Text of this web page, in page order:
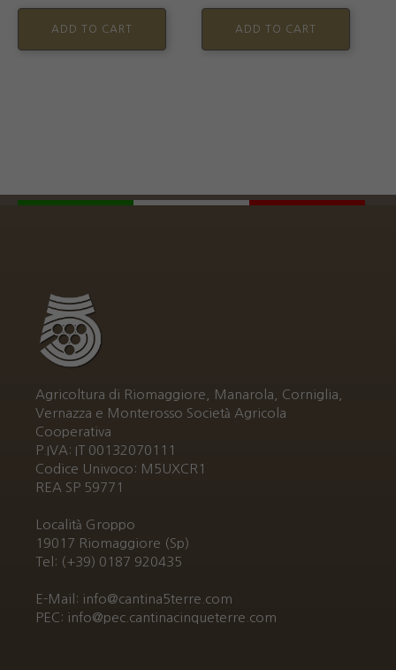
ADD TO CART ADD TO CART
Agricoltura di Riomaggiore, Manarola, Corniglia,
Vernazza e Monterosso Società Agricola
Cooperativa
P.IVA: IT 00132070111
Codice Univoco: M5UXCR1
REA SP 59771
Località Groppo
19017 Riomaggiore (Sp)
Tel: (+39) 0187 920435
E-Mail: info@cantina5terre.com
PEC: info@pec.cantinacinqueterre.com